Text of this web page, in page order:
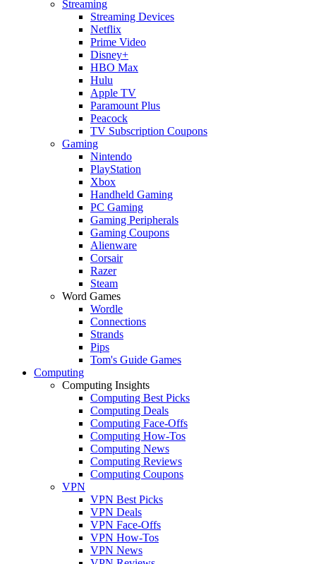
Streaming
Streaming Devices
Netflix
Prime Video
Disney+
HBO Max
Hulu
Apple TV
Paramount Plus
Peacock
TV Subscription Coupons
Gaming
Nintendo
PlayStation
Xbox
Handheld Gaming
PC Gaming
Gaming Peripherals
Gaming Coupons
Alienware
Corsair
Razer
Steam
Word Games
Wordle
Connections
Strands
Pips
Tom's Guide Games
Computing
Computing Insights
Computing Best Picks
Computing Deals
Computing Face-Offs
Computing How-Tos
Computing News
Computing Reviews
Computing Coupons
VPN
VPN Best Picks
VPN Deals
VPN Face-Offs
VPN How-Tos
VPN News